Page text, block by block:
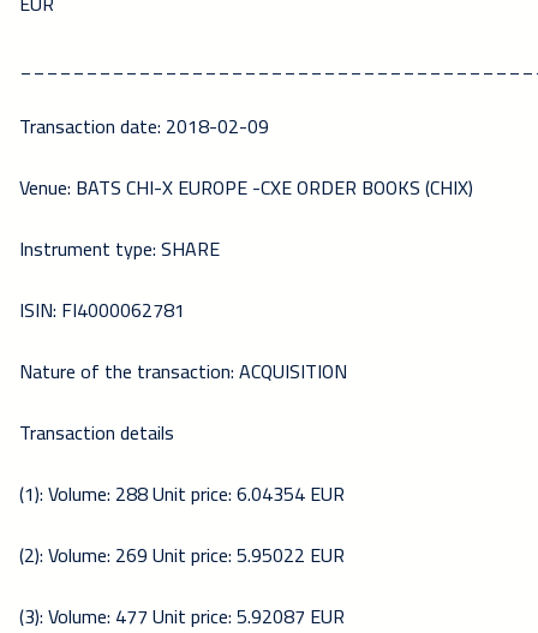
Transaction date: 2018-02-09
Venue: BATS CHI-X EUROPE -CXE ORDER BOOKS (CHIX)
Instrument type: SHARE
ISIN: FI4000062781
Nature of the transaction: ACQUISITION
Transaction details
(1): Volume: 288 Unit price: 6.04354 EUR
(2): Volume: 269 Unit price: 5.95022 EUR
(3): Volume: 477 Unit price: 5.92087 EUR